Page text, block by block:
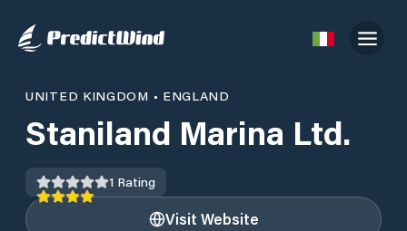
UNITED KINGDOM • ENGLAND
Staniland Marina Ltd.
1 Rating
Visit Website